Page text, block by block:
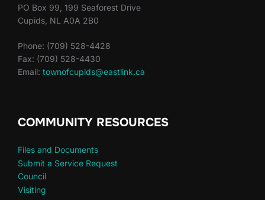
PO Box 99, 199 Seaforest Drive
Cupids, NL A0A 2B0
Phone: (709) 528-4428
Fax: (709) 528-4430
Email: townofcupids@eastlink.ca
COMMUNITY RESOURCES
Files and Documents
Submit a Service Request
Council
Visiting